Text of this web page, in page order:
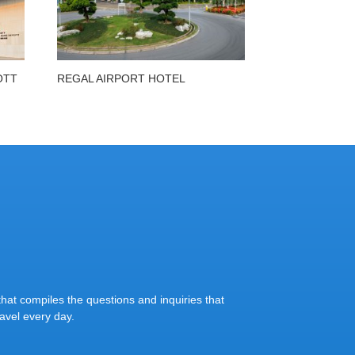
REGAL AIRPORT HOTEL
compiles the questions and inquiries that
every day.